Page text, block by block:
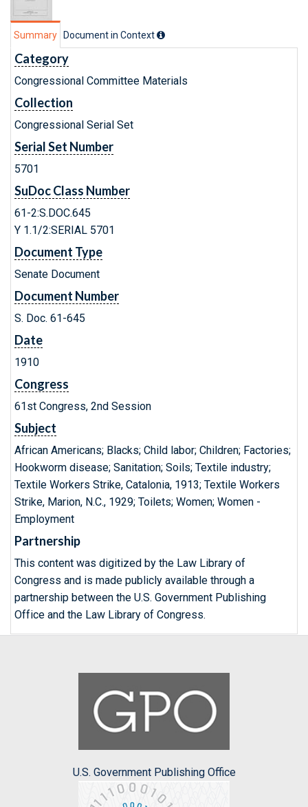
Summary Document in Context
Category
Congressional Committee Materials
Collection
Congressional Serial Set
Serial Set Number
5701
SuDoc Class Number
61-2:S.DOC.645
Y 1.1/2:SERIAL 5701
Document Type
Senate Document
Document Number
S. Doc. 61-645
Date
1910
Congress
61st Congress, 2nd Session
Subject
African Americans; Blacks; Child labor; Children; Factories;
Hookworm disease; Sanitation; Soils; Textile industry;
Textile Workers Strike, Catalonia, 1913; Textile Workers
Strike, Marion, N.C., 1929; Toilets; Women; Women -
Employment
Partnership
This content was digitized by the Law Library of
Congress and is made publicly available through a
partnership between the U.S. Government Publishing
Office and the Law Library of Congress.
U.S. Government Publishing Office